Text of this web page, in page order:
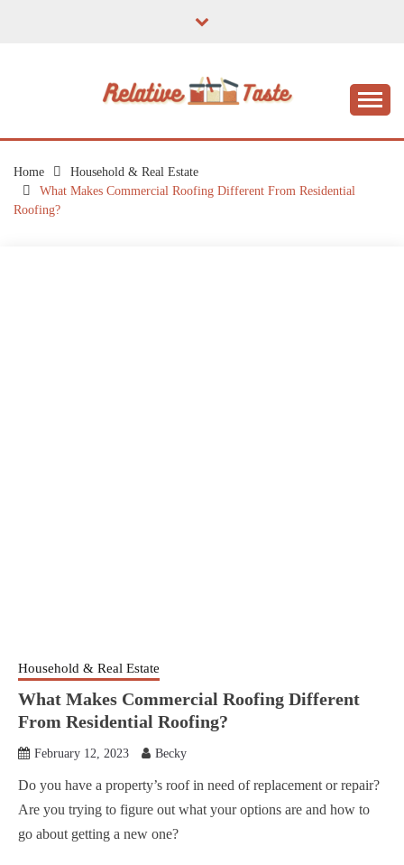
RELATIVE TASTE
Home
Household & Real Estate
What Makes Commercial Roofing Different From Residential
Roofing?
Household & Real Estate
What Makes Commercial Roofing Different
From Residential Roofing?
February 12, 2023 Becky
Do you have a property’s roof in need of replacement or repair?
Are you trying to figure out what your options are and how to
go about getting a new one?